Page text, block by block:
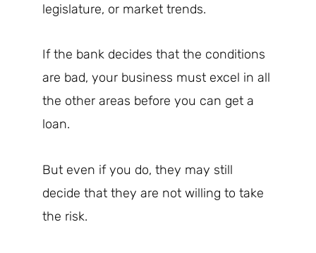
legislature, or market trends.
If the bank decides that the conditions
are bad, your business must excel in all
the other areas before you can get a
loan.
But even if you do, they may still
decide that they are not willing to take
the risk.